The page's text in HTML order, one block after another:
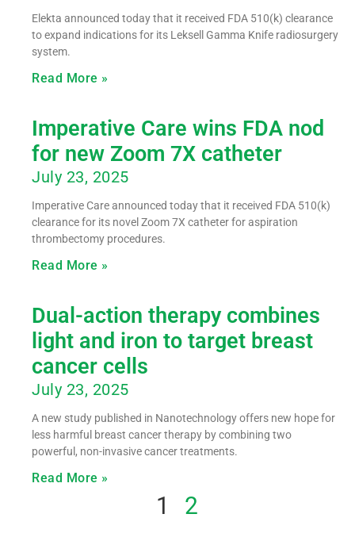
Elekta announced today that it received FDA 510(k) clearance
to expand indications for its Leksell Gamma Knife radiosurgery
system.
Read More »
Imperative Care wins FDA nod
for new Zoom 7X catheter
July 23, 2025
Imperative Care announced today that it received FDA 510(k)
clearance for its novel Zoom 7X catheter for aspiration
thrombectomy procedures.
Read More »
Dual-action therapy combines
light and iron to target breast
cancer cells
July 23, 2025
A new study published in Nanotechnology offers new hope for
less harmful breast cancer therapy by combining two
powerful, non-invasive cancer treatments.
Read More »
1 2